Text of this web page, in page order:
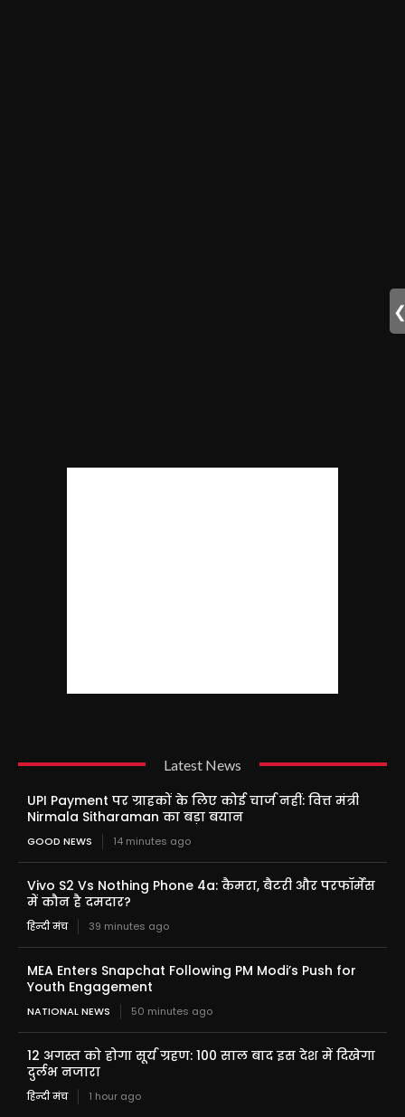
Latest News
UPI Payment पर ग्राहकों के लिए कोई चार्ज नहीं: वित्त मंत्री
Nirmala Sitharaman का बड़ा बयान
GOOD NEWS 14 minutes ago
Vivo S2 Vs Nothing Phone 4a: कैमरा, बैटरी और परफॉर्मेंस
में कौन है दमदार?
हिन्दी मंच 39 minutes ago
MEA Enters Snapchat Following PM Modi’s Push for
Youth Engagement
NATIONAL NEWS 50 minutes ago
12 अगस्त को होगा सूर्य ग्रहण: 100 साल बाद इस देश में दिखेगा
दुर्लभ नजारा
हिन्दी मंच 1 hour ago